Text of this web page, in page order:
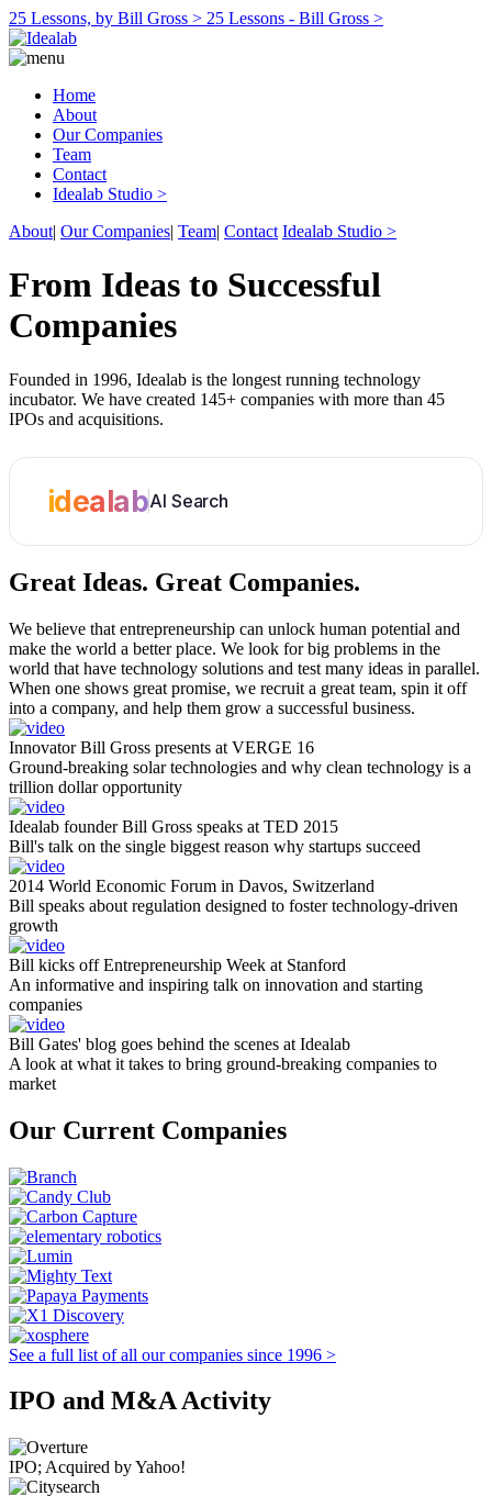
25 Lessons, by Bill Gross > 25 Lessons - Bill Gross >
Home
About
Our Companies
Team
Contact
Idealab Studio >
About| Our Companies| Team| Contact Idealab Studio >
From Ideas to Successful
Companies
Founded in 1996, Idealab is the longest running technology
incubator. We have created 145+ companies with more than 45
IPOs and acquisitions.
idealabAI Search
Great Ideas. Great Companies.
We believe that entrepreneurship can unlock human potential and
make the world a better place. We look for big problems in the
world that have technology solutions and test many ideas in parallel.
When one shows great promise, we recruit a great team, spin it off
into a company, and help them grow a successful business.
Innovator Bill Gross presents at VERGE 16
Ground-breaking solar technologies and why clean technology is a
trillion dollar opportunity
Idealab founder Bill Gross speaks at TED 2015
Bill's talk on the single biggest reason why startups succeed
2014 World Economic Forum in Davos, Switzerland
Bill speaks about regulation designed to foster technology-driven
growth
Bill kicks off Entrepreneurship Week at Stanford
An informative and inspiring talk on innovation and starting
companies
Bill Gates' blog goes behind the scenes at Idealab
A look at what it takes to bring ground-breaking companies to
market
Our Current Companies
See a full list of all our companies since 1996 >
IPO and M&A Activity
IPO; Acquired by Yahoo!